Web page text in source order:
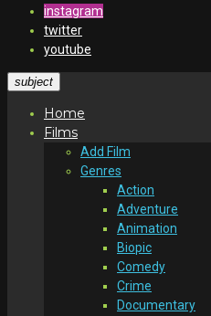
instagram
twitter
youtube
subject
Home
Films
Add Film
Genres
Action
Adventure
Animation
Biopic
Comedy
Crime
Documentary